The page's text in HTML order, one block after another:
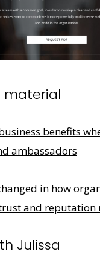
material
benefits
ambassadors
in how
and reputation
Julissa